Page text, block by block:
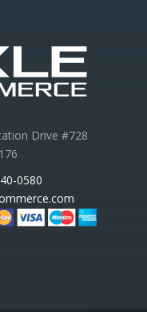
Drive #728
0580